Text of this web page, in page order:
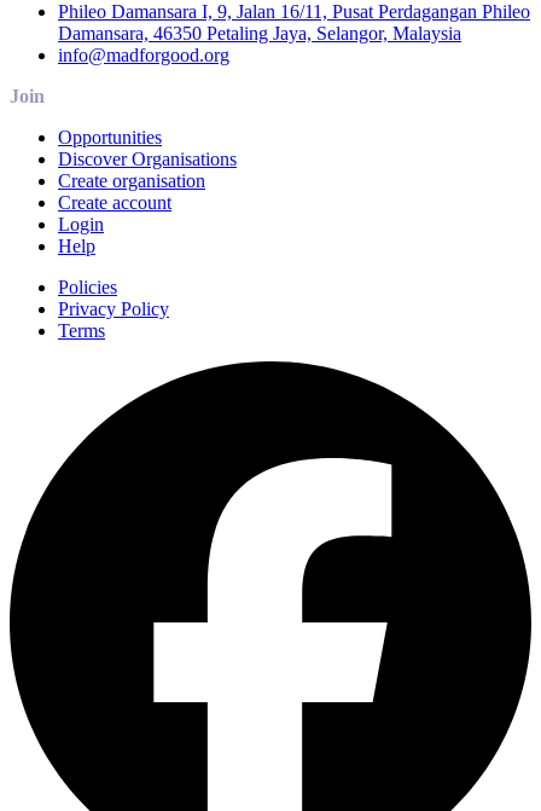
Phileo Damansara I, 9, Jalan 16/11, Pusat Perdagangan Phileo
Damansara, 46350 Petaling Jaya, Selangor, Malaysia
info@madforgood.org
Join
Opportunities
Discover Organisations
Create organisation
Create account
Login
Help
Policies
Privacy Policy
Terms